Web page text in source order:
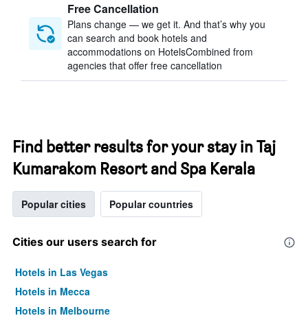
Free Cancellation
Plans change — we get it. And that’s why you
can search and book hotels and
accommodations on HotelsCombined from
agencies that offer free cancellation
Find better results for your stay in Taj
Kumarakom Resort and Spa Kerala
Popular cities Popular countries
Cities our users search for
Hotels in Las Vegas
Hotels in Mecca
Hotels in Melbourne